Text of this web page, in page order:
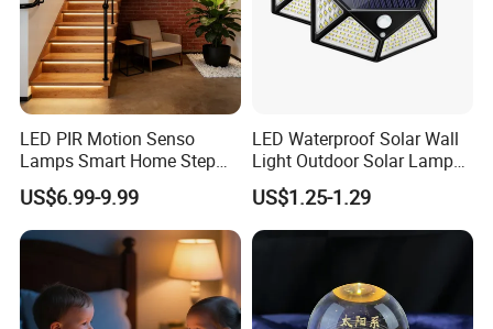
LED PIR Motion Senso
Lamps Smart Home Step
Light Wall Corridor Lamp
Hallway Stairs Depot
Lighting
US$6.99-9.99
LED Waterproof Solar Wall
Light Outdoor Solar Lamp
with Motion Sensor
US$1.25-1.29